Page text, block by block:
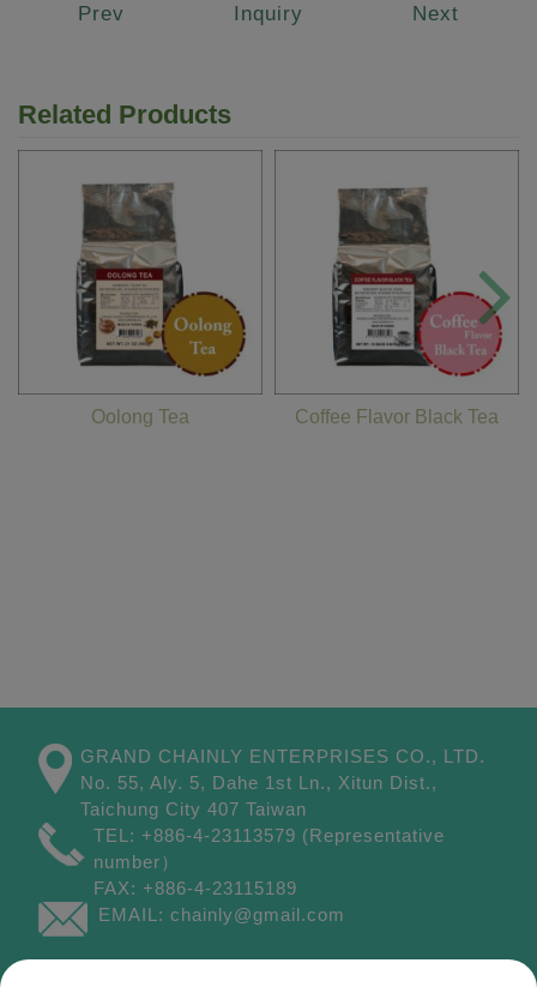
Prev Inquiry Next
Related Products
Oolong Tea Coffee Flavor Black Tea
GRAND CHAINLY ENTERPRISES CO., LTD.
No. 55, Aly. 5, Dahe 1st Ln., Xitun Dist.,
Taichung City 407Taiwan
TEL: +886-4-23113579 (Representative
number）
FAX: +886-4-23115189
EMAIL: chainly@gmail.com